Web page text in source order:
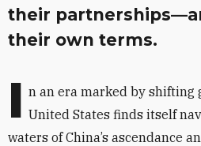
their
their own terms.
I n an era marked by shifting
United States finds itself
waters of China’s ascendance